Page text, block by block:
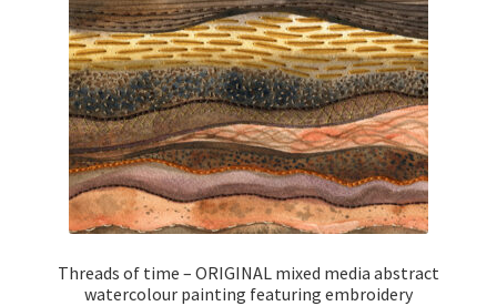
Threads of time – ORIGINAL mixed media abstract
watercolour painting featuring embroidery